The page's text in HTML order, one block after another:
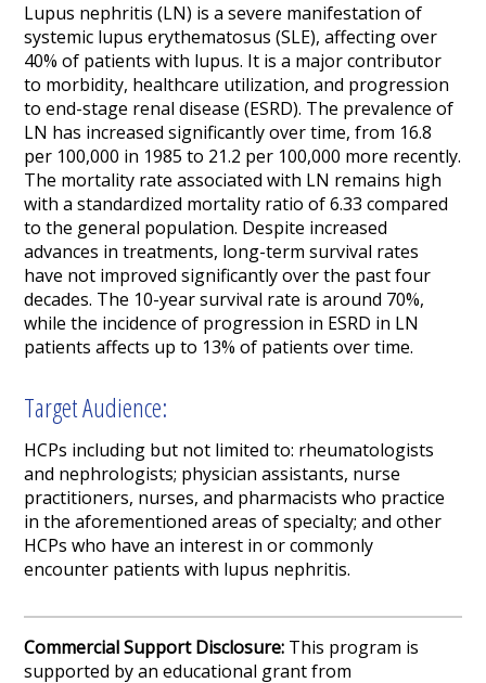
Lupus nephritis (LN) is a severe manifestation of
systemic lupus erythematosus (SLE), affecting over
40% of patients with lupus. It is a major contributor
to morbidity, healthcare utilization, and progression
to end-stage renal disease (ESRD). The prevalence of
LN has increased significantly over time, from 16.8
per 100,000 in 1985 to 21.2 per 100,000 more recently.
The mortality rate associated with LN remains high
with a standardized mortality ratio of 6.33 compared
to the general population. Despite increased
advances in treatments, long-term survival rates
have not improved significantly over the past four
decades. The 10-year survival rate is around 70%,
while the incidence of progression in ESRD in LN
patients affects up to 13% of patients over time.
Target Audience:
HCPs including but not limited to: rheumatologists
and nephrologists; physician assistants, nurse
practitioners, nurses, and pharmacists who practice
in the aforementioned areas of specialty; and other
HCPs who have an interest in or commonly
encounter patients with lupus nephritis.
Commercial Support Disclosure: This program is
supported by an educational grant from